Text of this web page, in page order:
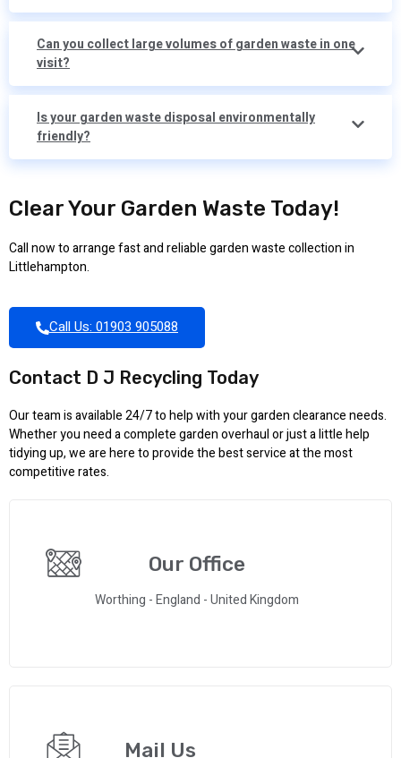
Can you collect large volumes of garden waste in one
visit?
Is your garden waste disposal environmentally
friendly?
Clear Your Garden Waste Today!
Call now to arrange fast and reliable garden waste collection in
Littlehampton.
Call Us: 01903 905088
Contact D J Recycling Today
Our team is available 24/7 to help with your garden clearance needs.
Whether you need a complete garden overhaul or just a little help
tidying up, we are here to provide the best service at the most
competitive rates.
Our Office
Worthing - England - United Kingdom
Mail Us